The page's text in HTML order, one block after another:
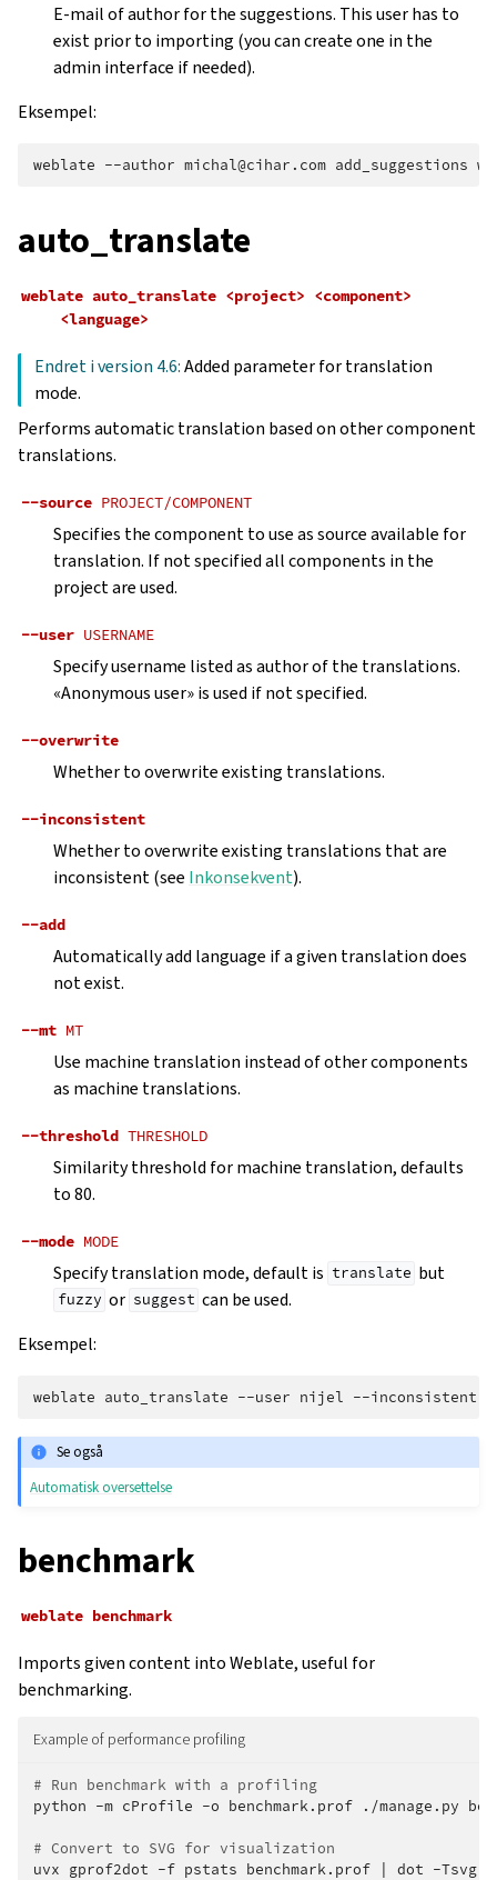
E-mail of author for the suggestions. This user has to
exist prior to importing (you can create one in the
admin interface if needed).
Eksempel:
weblate --author michal@cihar.com add_suggestions
auto_translate
weblate auto_translate <project> <component>
<language>
Endret i version 4.6:Added parameter for translation
mode.
Performs automatic translation based on other component
translations.
--source PROJECT/COMPONENT
Specifies the component to use as source available for
translation. If not specified all components in the
project are used.
--user USERNAME
Specify username listed as author of the translations.
«Anonymous user» is used if not specified.
--overwrite
Whether to overwrite existing translations.
--inconsistent
Whether to overwrite existing translations that are
inconsistent (see Inkonsekvent).
--add
Automatically add language if a given translation does
not exist.
--mt MT
Use machine translation instead of other components
as machine translations.
--threshold THRESHOLD
Similarity threshold for machine translation, defaults
to 80.
--mode MODE
Specify translation mode, default is translate but
fuzzy or suggest can be used.
Eksempel:
weblate auto_translate --user nijel --inconsistent
Se også
Automatisk oversettelse
benchmark
weblate benchmark
Imports given content into Weblate, useful for
benchmarking.
Example of performance profiling
# Run benchmark with a profiling
python -m cProfile -o benchmark.prof ./manage.py
# Convert to SVG for visualization
uvx gprof2dot -f pstats benchmark.prof dot -Tsvg